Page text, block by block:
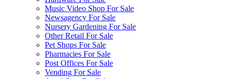
Music Video Shop For Sale
Newsagency For Sale
Nursery Gardening For Sale
Other Retail For Sale
Pet Shops For Sale
Pharmacies For Sale
Post Offices For Sale
Vending For Sale